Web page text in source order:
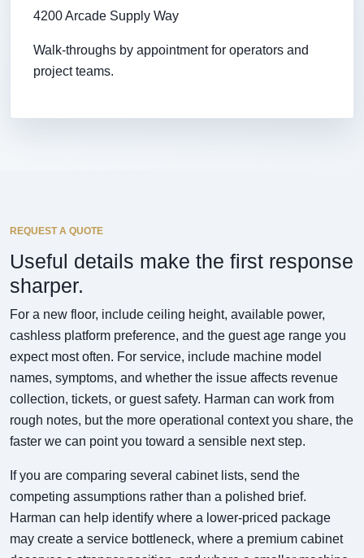
4200 Arcade Supply Way
Walk-throughs by appointment for operators and
project teams.
REQUEST A QUOTE
Useful details make the first response
sharper.
For a new floor, include ceiling height, available power,
cashless platform preference, and the guest age range you
expect most often. For service, include machine model
names, symptoms, and whether the issue affects revenue
collection, tickets, or guest safety. Harman can work from
rough notes, but the more operational context you share, the
faster we can point you toward a sensible next step.
If you are comparing several cabinet lists, send the
competing assumptions rather than a polished brief.
Harman can help identify where a lower-priced package
may create a service bottleneck, where a premium cabinet